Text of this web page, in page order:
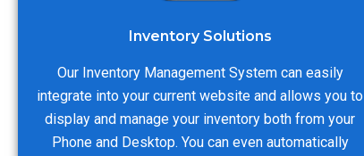
Inventory Solutions
Our Inventory Management System can easily
integrate into your current website and allows you to
display and manage your inventory both from your
Phone and Desktop. You can even automatically